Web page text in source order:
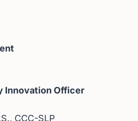
Innovation Officer
CCC-SLP